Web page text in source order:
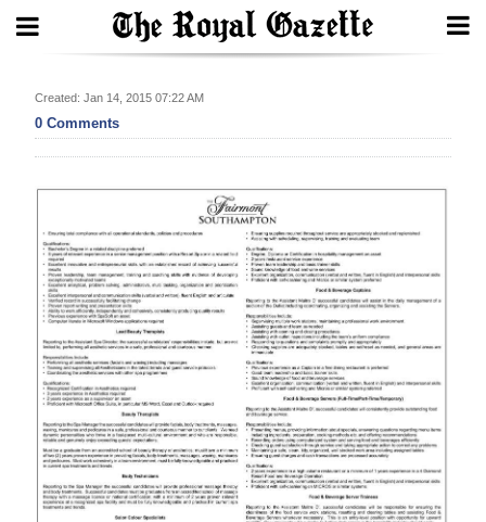
In
Review
Bermuda
Budget
Election
2025
News
Created: Jan 14, 2015 07:22 AM
0 Comments